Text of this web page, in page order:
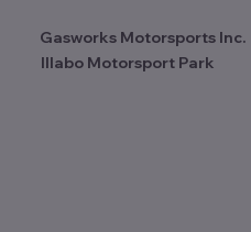
Gasworks Motorsports Inc.
Illabo Motorsport Park